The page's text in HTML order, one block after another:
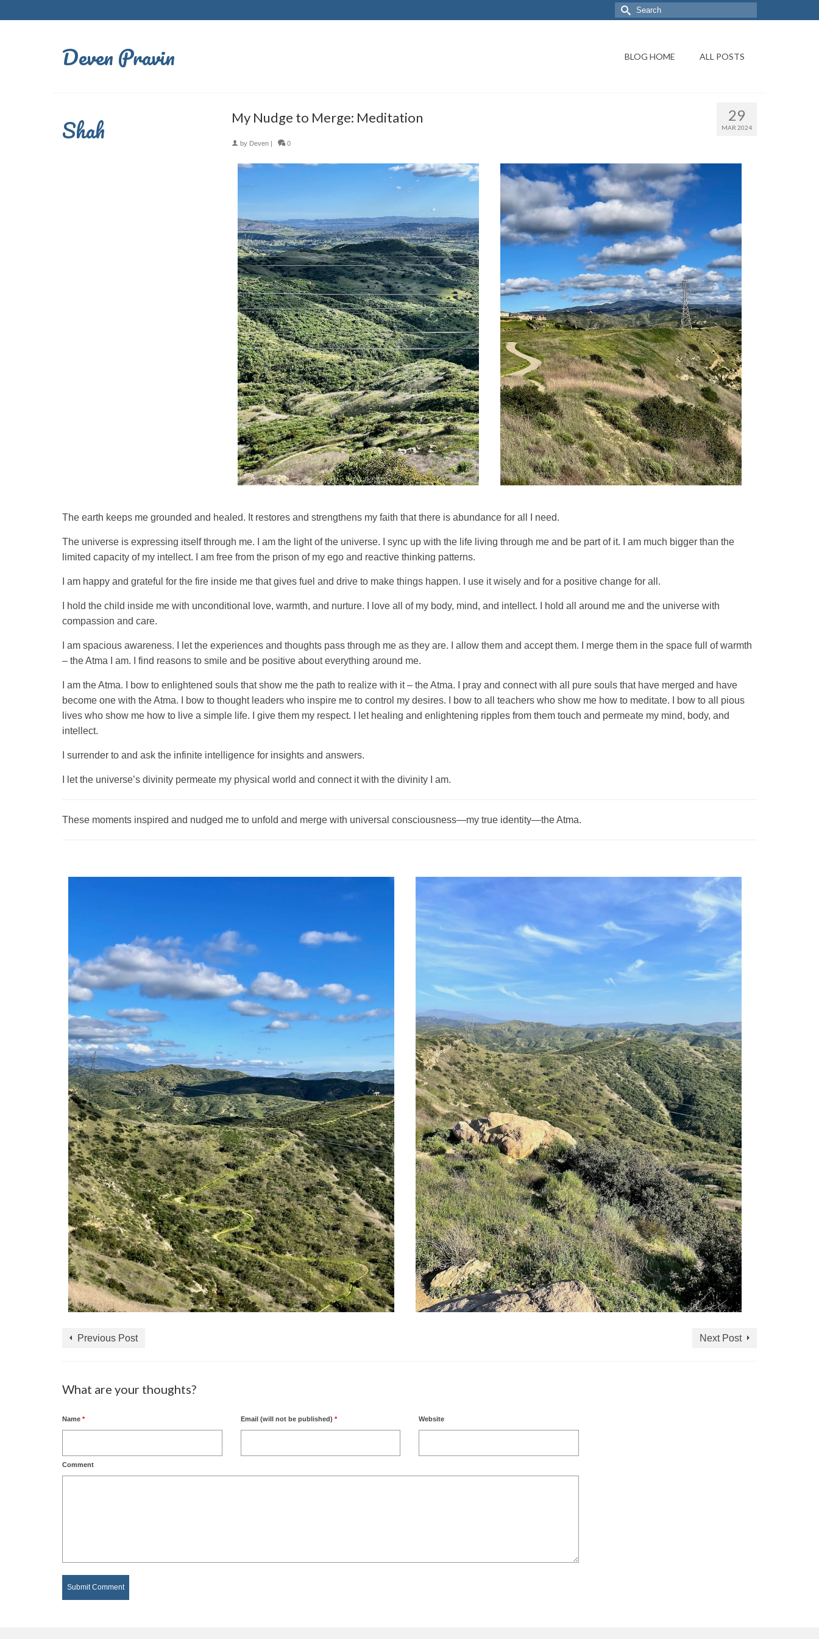
Deven Pravin
Shah
BLOG HOME ALL POSTS
29
MAR 2024
My Nudge to Merge: Meditation
by Deven| 0
The earth keeps me grounded and healed. It restores and strengthens my faith that there is abundance for all I need.
The universe is expressing itself through me. I am the light of the universe. I sync up with the life living through me and be part of it. I am much bigger than the
limited capacity of my intellect. I am free from the prison of my ego and reactive thinking patterns.
I am happy and grateful for the fire inside me that gives fuel and drive to make things happen. I use it wisely and for a positive change for all.
I hold the child inside me with unconditional love, warmth, and nurture. I love all of my body, mind, and intellect. I hold all around me and the universe with
compassion and care.
I am spacious awareness. I let the experiences and thoughts pass through me as they are. I allow them and accept them. I merge them in the space full of warmth
– the Atma I am. I find reasons to smile and be positive about everything around me.
I am the Atma. I bow to enlightened souls that show me the path to realize with it – the Atma. I pray and connect with all pure souls that have merged and have
become one with the Atma. I bow to thought leaders who inspire me to control my desires. I bow to all teachers who show me how to meditate. I bow to all pious
lives who show me how to live a simple life. I give them my respect. I let healing and enlightening ripples from them touch and permeate my mind, body, and
intellect.
I surrender to and ask the infinite intelligence for insights and answers.
I let the universe’s divinity permeate my physical world and connect it with the divinity I am.
These moments inspired and nudged me to unfold and merge with universal consciousness—my true identity—the Atma.
Previous Post Next Post
What are your thoughts?
Name * Email (will not be published) * Website
Comment